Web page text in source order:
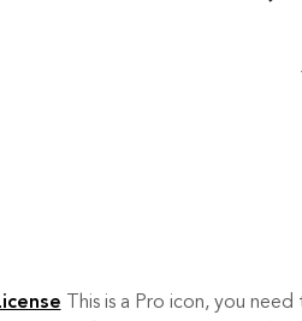
This is a Pro icon, you